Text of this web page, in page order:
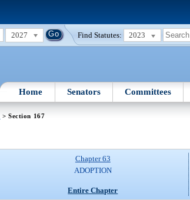
2027 Find Statutes: 2023
Home Senators Committees
> Section 167
Chapter 63
ADOPTION
Entire Chapter